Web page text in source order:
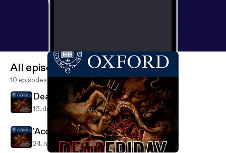
All episodes
10 episodes
Death at the Museum
16. dec. 2015 2 min
'Accidental Death in Tudor England'
24. nov. 2015 20 min